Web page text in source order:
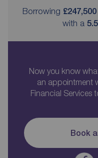
Borrowing £247,500
with a 5.5
Now you know
an appointment
Financial Services
Book